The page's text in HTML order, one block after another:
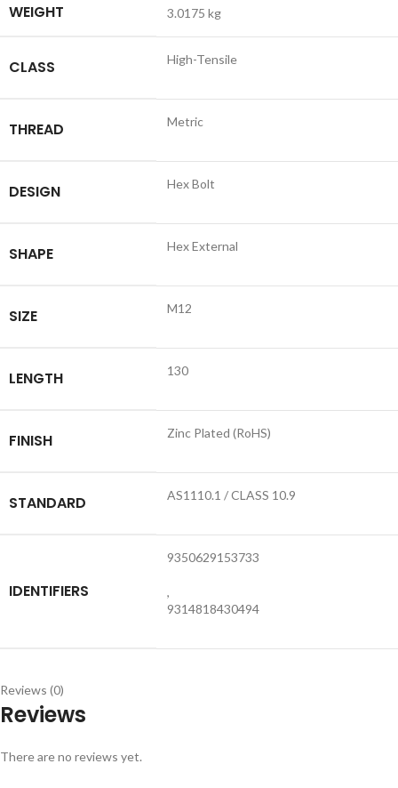
WEIGHT 3.0175 kg
CLASS High-Tensile
THREAD Metric
DESIGN Hex Bolt
SHAPE Hex External
SIZE M12
LENGTH 130
FINISH Zinc Plated (RoHS)
STANDARD AS1110.1 / CLASS 10.9
IDENTIFIERS
9350629153733
,
9314818430494
Reviews (0)
Reviews
There are no reviews yet.